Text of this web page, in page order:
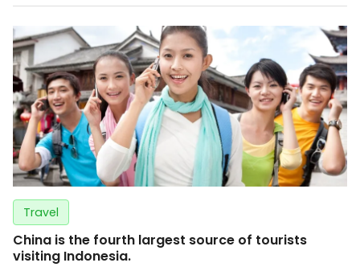
Travel
China is the fourth largest source of tourists
visiting Indonesia.